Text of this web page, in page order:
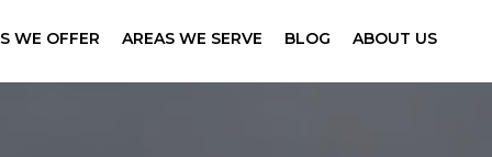
WE OFFER AREAS WE SERVE BLOG ABOUT US